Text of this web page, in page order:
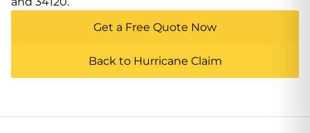
Get a Free Quote Now
Back to Hurricane Claim